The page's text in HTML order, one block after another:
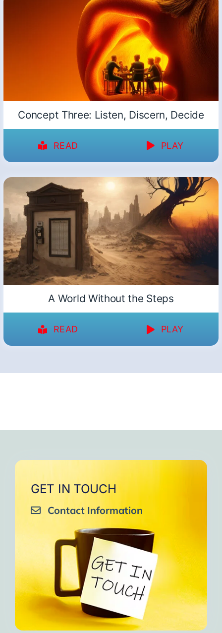
Concept Three: Listen, Discern, Decide
READ PLAY
A World Without the Steps
READ PLAY
GET IN TOUCH
Contact Information